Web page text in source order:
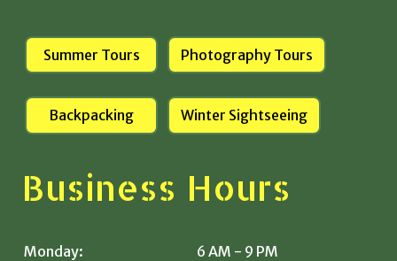
Summer Tours Photography Tours
Backpacking Winter Sightseeing
Business Hours
Monday:
6 AM - 9 PM